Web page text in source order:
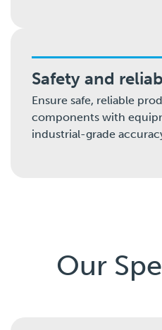
Safety and
Ensure safe, reliable
components with
industrial-grade
Our